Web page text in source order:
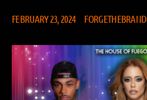
FEBRUARY 23, 2024 FORGETHEBRAND